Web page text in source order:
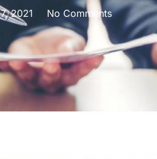
2021 No Comments